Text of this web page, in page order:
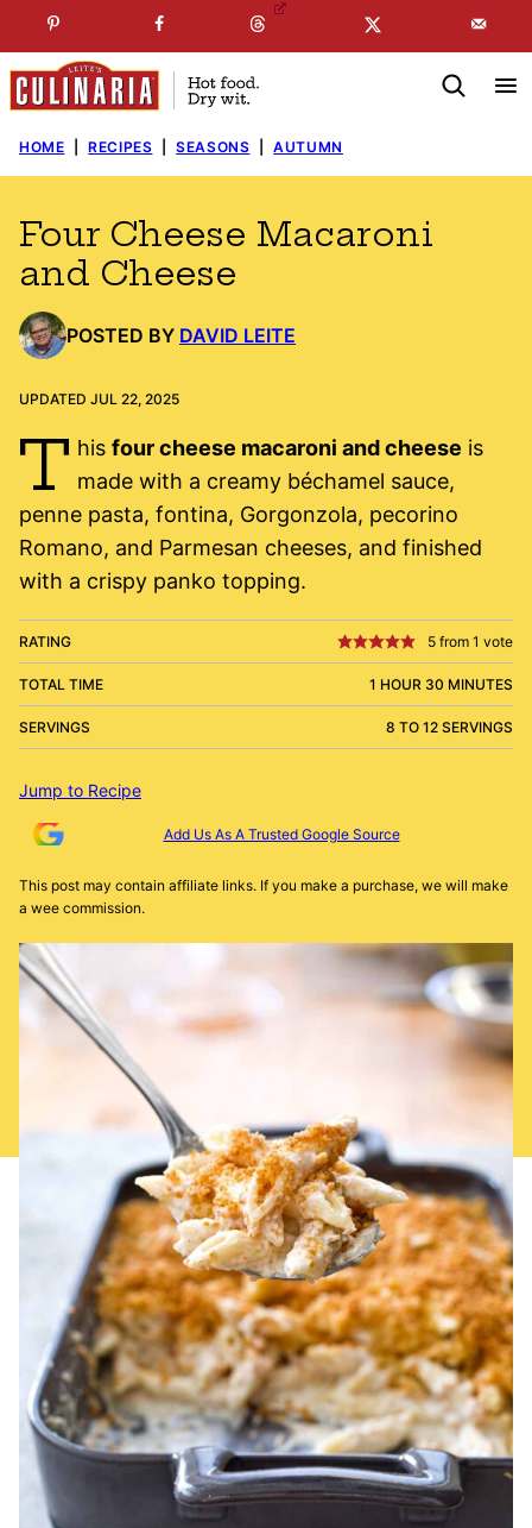
to
content
SUBSCRIBE TO MYFREE NEWSLETTER
HOME RECIPES SEASONS AUTUMN
Four Cheese Macaroni
and Cheese
POSTED BY DAVID LEITE
UPDATED JUL 22, 2025
T his four cheese macaroni and cheese is
made with a creamy béchamel sauce,
penne pasta, fontina, Gorgonzola, pecorino
Romano, and Parmesan cheeses, and finished
with a crispy panko topping.
RATING 5 from 1 vote
TOTAL TIME 1 HOUR 30 MINUTES
SERVINGS 8 TO 12 SERVINGS
Jump to Recipe
Add Us As A Trusted Google Source
This post may contain affiliate links. If you make a purchase, we will make
a wee commission.